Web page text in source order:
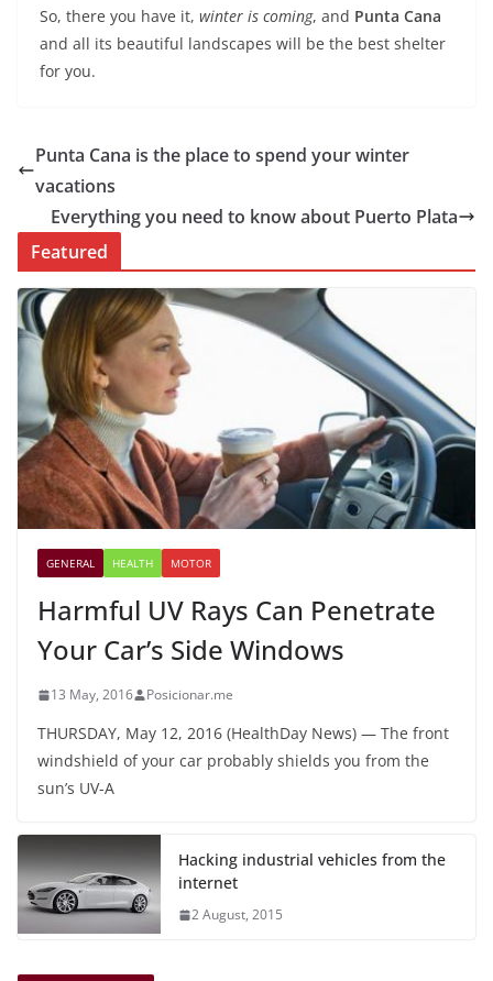
So, there you have it, winter is coming, and Punta Cana
and all its beautiful landscapes will be the best shelter
for you.
Punta Cana is the place to spend your winter
vacations
Everything you need to know about Puerto Plata
Featured
GENERAL HEALTH MOTOR
Harmful UV Rays Can Penetrate
Your Car’s Side Windows
13 May, 2016 Posicionar.me
THURSDAY, May 12, 2016 (HealthDay News) — The front
windshield of your car probably shields you from the
sun’s UV-A
Hacking industrial vehicles from the
internet
2 August, 2015